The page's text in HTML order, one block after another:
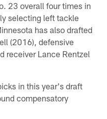
23 overall four times in
selecting left tackle
has also drafted
(2016), defensive
receiver Lance Rentzel
in this year's draft
compensatory